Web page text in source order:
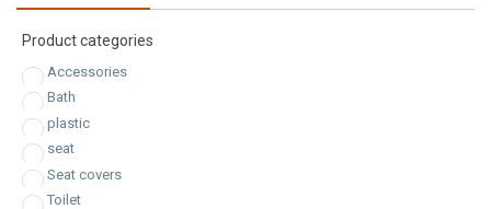
Product categories
Accessories
Bath
plastic
seat
Seat covers
Toilet